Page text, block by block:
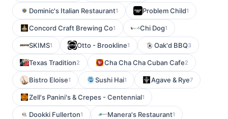
Dominic's Italian Restaurant1 Problem Child1
Concord Craft Brewing Co1 Chi Dog1
SKIMS1 Otto - Brookline1 Oak'd BBQ3
Texas Tradition2 Cha Cha Cha Cuban Cafe2
Bistro Eloise1 Sushi Hai1 Agave & Rye7
Zell's Panini's & Crepes - Centennial1
Dookki Fullerton1 Manera's Restaurant1